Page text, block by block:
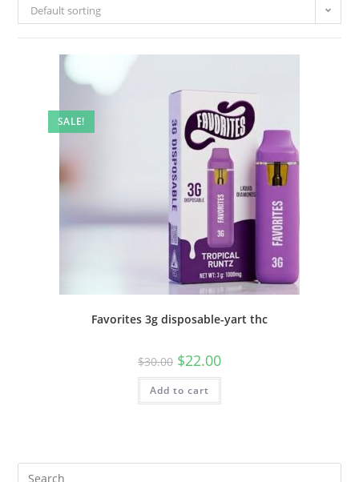
Default sorting
SALE!
Favorites 3g disposable-yart thc
$30.00 $22.00
Add to cart